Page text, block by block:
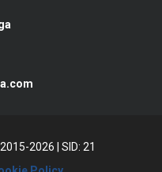
2026
SID: 21